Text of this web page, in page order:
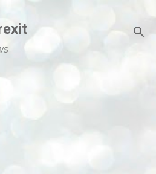
main content